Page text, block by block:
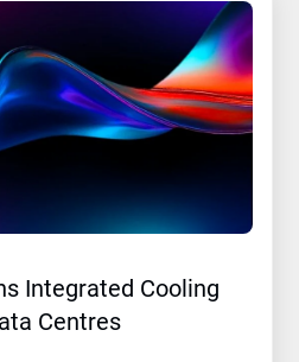
Integrated Cooling
Centres